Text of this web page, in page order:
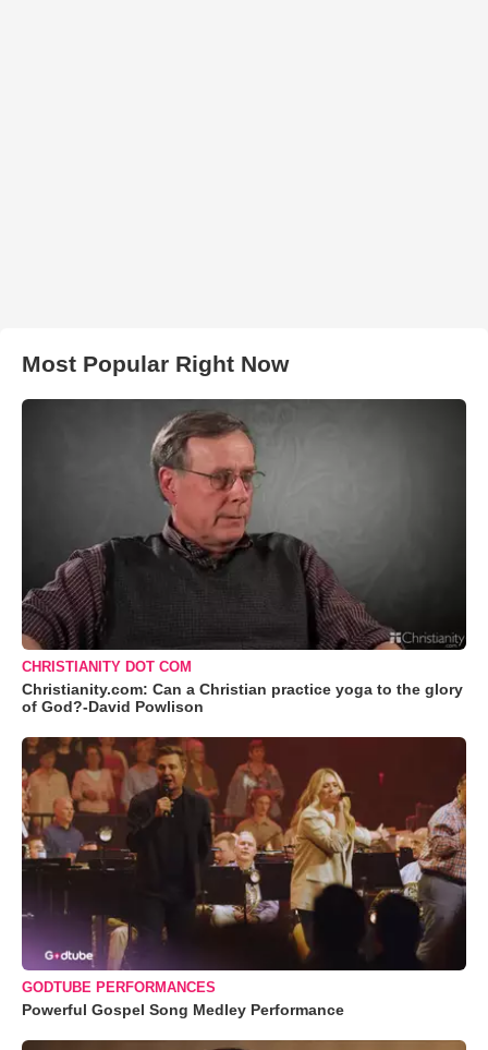
Most Popular Right Now
CHRISTIANITY DOT COM
Christianity.com: Can a Christian practice yoga to the glory
of God?-David Powlison
GODTUBE PERFORMANCES
Powerful Gospel Song Medley Performance